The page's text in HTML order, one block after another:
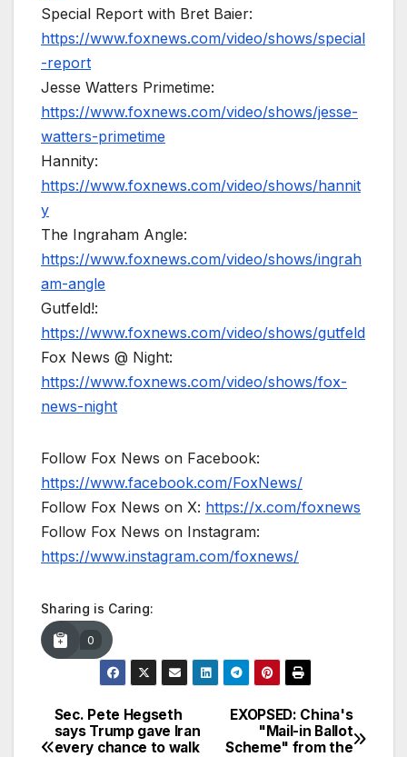
Special Report with Bret Baier:
https://www.foxnews.com/video/shows/special
-report
Jesse Watters Primetime:
https://www.foxnews.com/video/shows/jesse-
watters-primetime
Hannity:
https://www.foxnews.com/video/shows/hannit
y
The Ingraham Angle:
https://www.foxnews.com/video/shows/ingrah
am-angle
Gutfeld!:
https://www.foxnews.com/video/shows/gutfeld
Fox News @ Night:
https://www.foxnews.com/video/shows/fox-
news-night
Follow Fox News on Facebook:
https://www.facebook.com/FoxNews/
Follow Fox News on X: https://x.com/foxnews
Follow Fox News on Instagram:
https://www.instagram.com/foxnews/
Sharing is Caring:
0
Post
EXOPSED: China's
"Mail-in Ballot
Scheme" from the
Sec. Pete Hegseth
says Trump gave Iran
every chance to walk